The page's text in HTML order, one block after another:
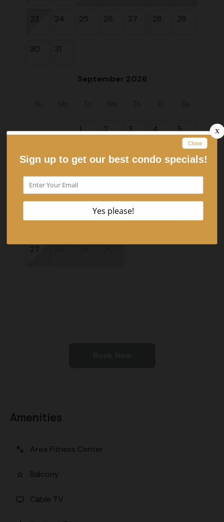
23 24 25 26 27 28 29
30 31
September 2026
1 2 3 4 5
6 7 8 9 10 11 12
13 14
20 21 22 23 24 25 26
27
Amenities
fitness_center Area Fitness Center
star_border Balcony
tv Cable TV